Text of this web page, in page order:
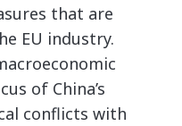
that are
EU industry.
of China’s
conflicts with